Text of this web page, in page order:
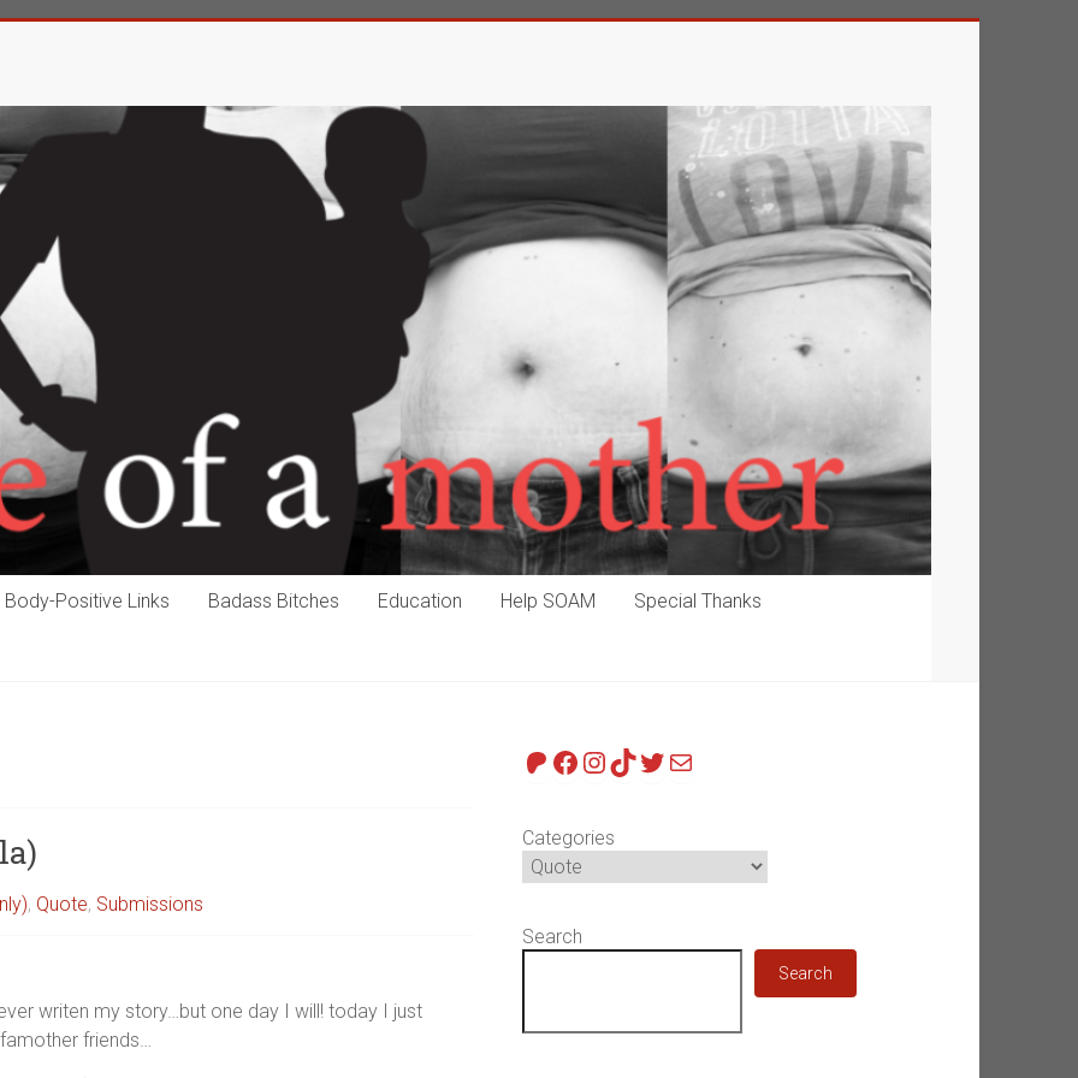
Body-Positive Links Badass Bitches Education Help SOAM Special Thanks
, Quote, Submissions
writen my story…but one day I will! today I just
friends…
Patreon
Facebook
Instagram
TikTok
Twitter
Mail
Categories
Search
Search